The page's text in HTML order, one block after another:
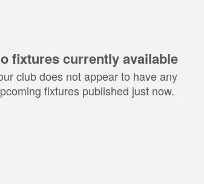
fixtures currently available
club does not appear to have any
fixtures published just now.